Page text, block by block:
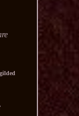
gilded